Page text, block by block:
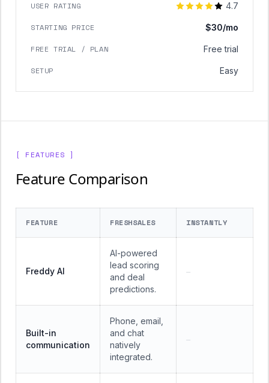
USER RATING 4.7
STARTING PRICE $30/mo
FREE TRIAL / PLAN Free trial
SETUP Easy
[ FEATURES ]
Feature Comparison
FEATURE FRESHSALES INSTANTLY
Freddy AI
AI-powered
lead scoring
and deal
predictions.
—
Built-in
communication
Phone, email,
and chat
natively
integrated.
—